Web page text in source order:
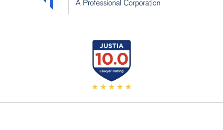
California's Most
Dedicated Attorney.